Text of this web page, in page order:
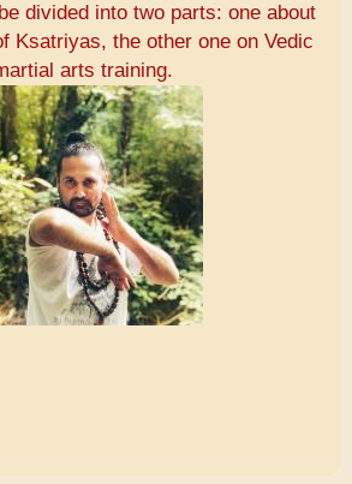
divided into two parts: one about
Ksatriyas, the other one on Vedic
arts training.